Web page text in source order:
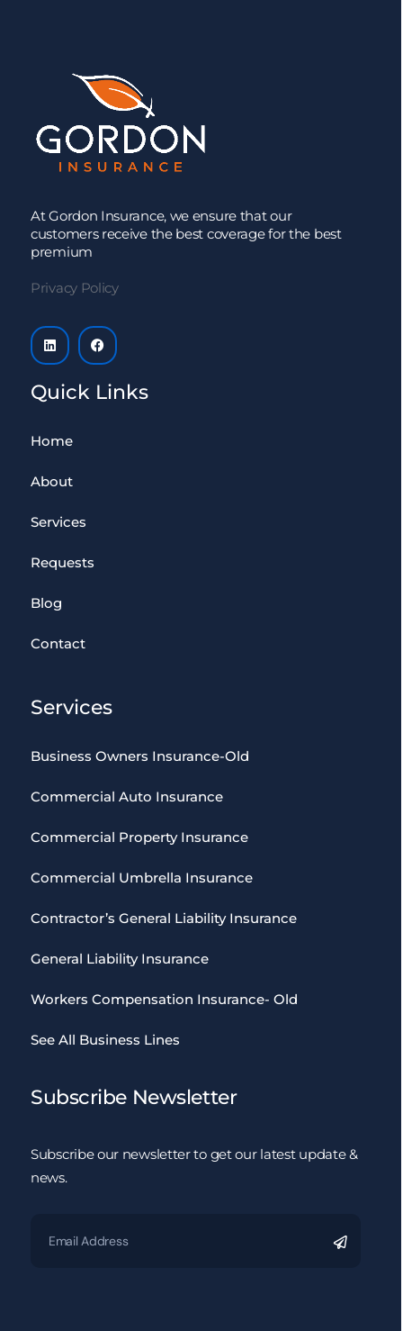
At Gordon Insurance, we ensure that our
customers receive the best coverage for the best
premium
Privacy Policy
Quick Links
Home
About
Services
Requests
Blog
Contact
Services
Business Owners Insurance-Old
Commercial Auto Insurance
Commercial Property Insurance
Commercial Umbrella Insurance
Contractor’s General Liability Insurance
General Liability Insurance
Workers Compensation Insurance- Old
See All Business Lines
Subscribe Newsletter
Subscribe our newsletter to get our latest update &
news.